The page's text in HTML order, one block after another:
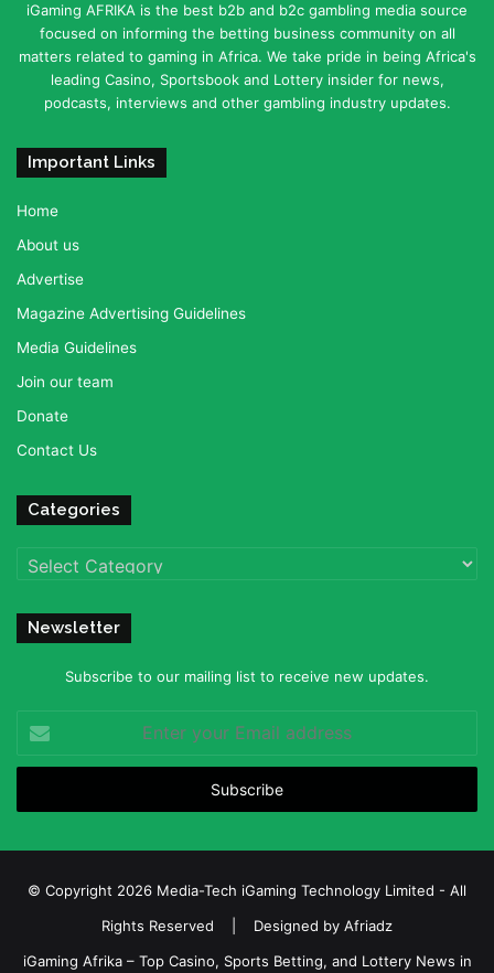
iGaming AFRIKA is the best b2b and b2c gambling media source
focused on informing the betting business community on all
matters related to gaming in Africa. We take pride in being Africa's
leading Casino, Sportsbook and Lottery insider for news,
podcasts, interviews and other gambling industry updates.
Important Links
Home
About us
Advertise
Magazine Advertising Guidelines
Media Guidelines
Join our team
Donate
Contact Us
Categories
Categories
Newsletter
Subscribe to our mailing list to receive new updates.
your
Email
© Copyright 2026 Media-Tech iGaming Technology Limited - All
Rights Reserved | Designed by Afriadz
iGaming Afrika – Top Casino, Sports Betting, and Lottery News in